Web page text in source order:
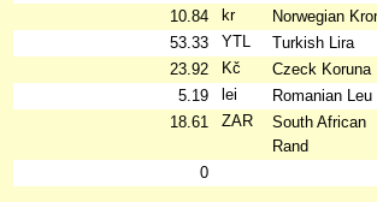
10.84
kr
Norwegian
53.33
YTL
Turkish Lira
23.92
Kč
Czeck Koruna
5.19
lei
Romanian Leu
18.61
ZAR
South African
Rand
0